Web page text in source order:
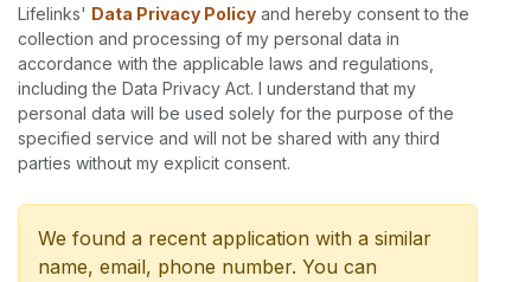
Lifelinks' Data Privacy Policy and hereby consent to the
collection and processing of my personal data in
accordance with the applicable laws and regulations,
including the Data Privacy Act. I understand that my
personal data will be used solely for the purpose of the
specified service and will not be shared with any third
parties without my explicit consent.
We found a recent application with a similar
name, email, phone number. You can